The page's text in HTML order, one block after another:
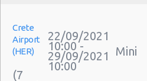
Car Rental Without Visa Creditcard
Car Rental Packages
Car Rental Policies
Heraklion Peak Season Rates
Crete
Airport
(HER)
(7
22/09/2021
10:00 -
29/09/2021
10:00
Mini